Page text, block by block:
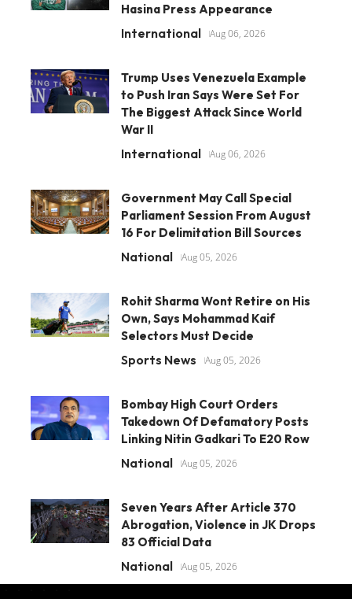
Hasina Press Appearance
International Aug 06, 2026
Trump Uses Venezuela Example
to Push Iran Says Were Set For
The Biggest Attack Since World
War II
International Aug 06, 2026
Government May Call Special
Parliament Session From August
16 For Delimitation Bill Sources
National Aug 05, 2026
Rohit Sharma Wont Retire on His
Own, Says Mohammad Kaif
Selectors Must Decide
Sports News Aug 05, 2026
Bombay High Court Orders
Takedown Of Defamatory Posts
Linking Nitin Gadkari To E20 Row
National Aug 05, 2026
Seven Years After Article 370
Abrogation, Violence in JK Drops
83 Official Data
National Aug 05, 2026